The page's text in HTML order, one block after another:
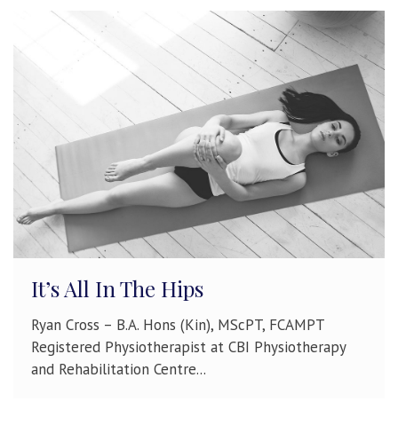
It’s All In The Hips
Ryan Cross – B.A. Hons (Kin), MScPT, FCAMPT
Registered Physiotherapist at CBI Physiotherapy
and Rehabilitation Centre...